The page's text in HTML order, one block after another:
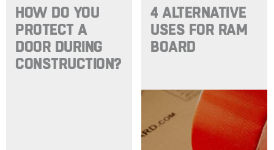
HOW DO YOU
PROTECT A
DOOR DURING
CONSTRUCTION?
4 ALTERNATIVE
USES FOR RAM
BOARD